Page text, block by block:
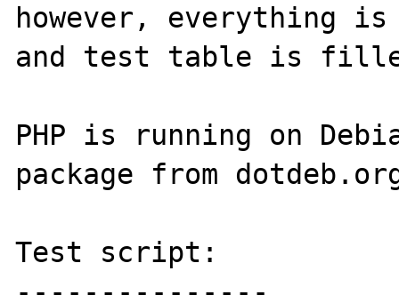
however, everything
and test table is
PHP is running on
package from
Test script:
---------------